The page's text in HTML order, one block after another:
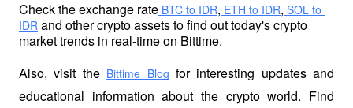
Check the exchange rate BTC to IDR, ETH to IDR, SOL to
IDR and other crypto assets to find out today's crypto
market trends in real-time on Bittime.
Also, visit the Bittime Blog for interesting updates and
educational information about the crypto world. Find